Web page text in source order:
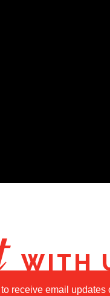
WITH
receive email